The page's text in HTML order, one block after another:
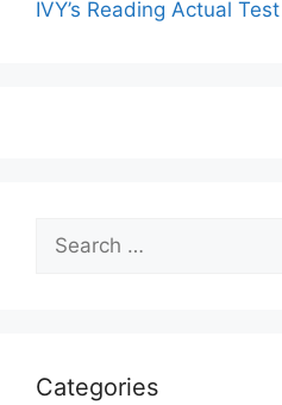
IVY’s Reading Actual Test
for:
Categories